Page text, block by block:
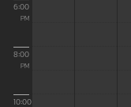
6:00
PM
8:00
PM
10:00